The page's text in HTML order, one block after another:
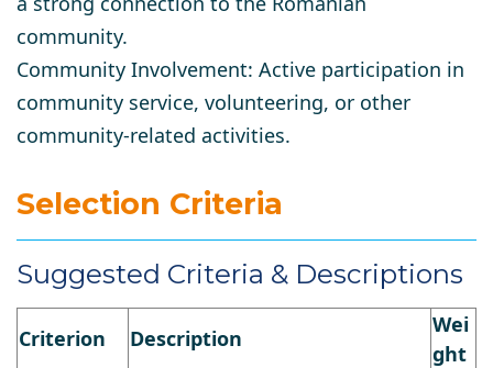
community.
Community Involvement: Active participation in
community service, volunteering, or other
community-related activities.
Selection Criteria
Suggested Criteria & Descriptions
Criterion Description
Wei
ght